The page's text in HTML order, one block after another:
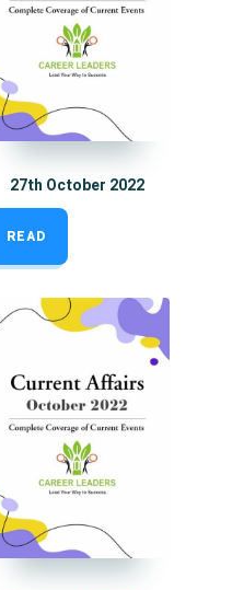
27th October 2022
READ